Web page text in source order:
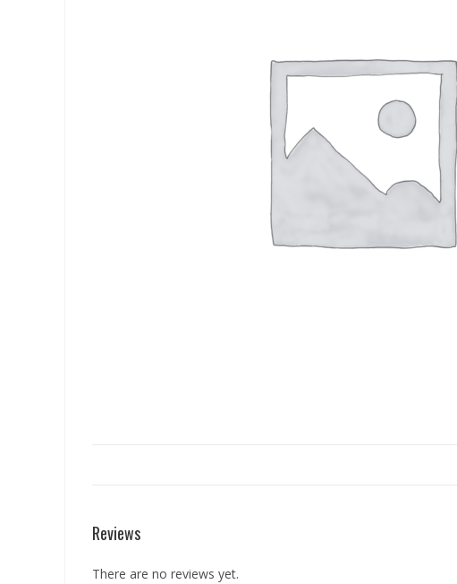
Reviews
There are no reviews yet.